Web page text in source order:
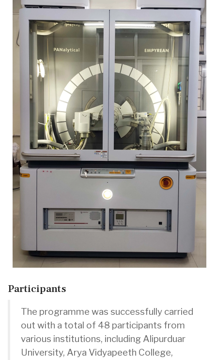
Participants
The programme was successfully carried
out with a total of 48 participants from
various institutions, including Alipurduar
University, Arya Vidyapeeth College,